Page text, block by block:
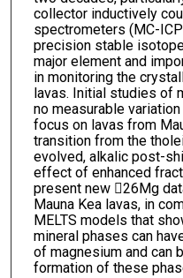
collector inductively
spectrometers (MC-
precision stable
major element and
in monitoring the
lavas. Initial studies of
no measurable
focus on lavas from
transition from the
evolved, alkalic post-
effect of enhanced
present new 26Mg
Mauna Kea lavas, in
MELTS models that
mineral phases can
of magnesium and can
formation of these